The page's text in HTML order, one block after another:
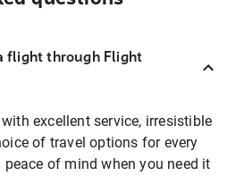
flight through Flight
excellent service, irresistible
of travel options for every
peace of mind when you need it